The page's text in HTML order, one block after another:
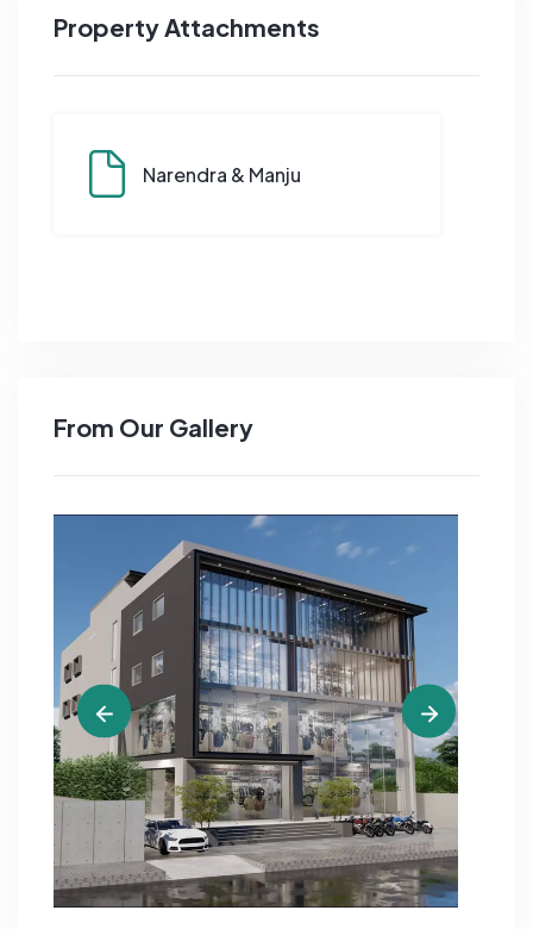
Property Attachments
Narendra & Manju
From Our Gallery